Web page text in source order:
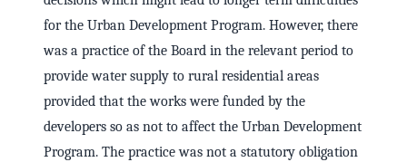
for the Urban Development Program. However, there
was a practice of the Board in the relevant period to
provide water supply to rural residential areas
provided that the works were funded by the
developers so as not to affect the Urban Development
Program. The practice was not a statutory obligation